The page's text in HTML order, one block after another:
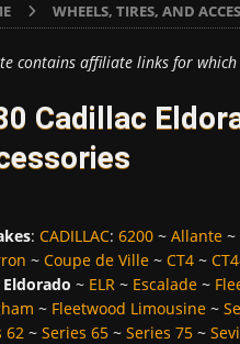
WHEELS, TIRES, AND
contains affiliate links for which
Cadillac
: CADILLAC: 6200~ Allante~
~ Coupe de Ville~ CT4~
Eldorado ~ ELR~ Escalade~
~ Fleetwood Limousine~
62~ Series 65~ Series 75~